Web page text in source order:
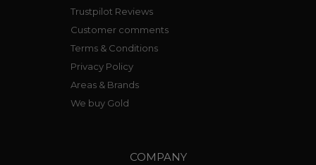
Trustpilot Reviews
Customer comments
Terms & Conditions
Privacy Policy
Areas & Brands
We buy Gold
COMPANY